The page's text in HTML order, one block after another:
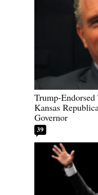
Trump-
Kansas
Governor
39